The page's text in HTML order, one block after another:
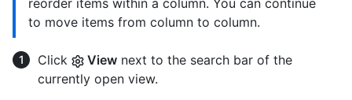
to move items from column to column.
Click View next to the search bar of the
currently open view.